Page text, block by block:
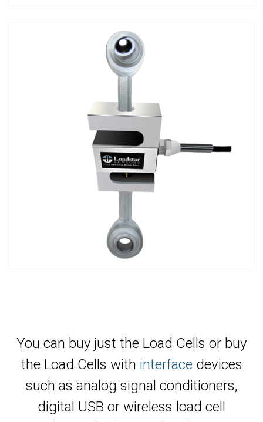
You can buy just the Load Cells or buy
the Load Cells with interfacedevices
such as analog signal conditioners,
digital USB or wireless load cell